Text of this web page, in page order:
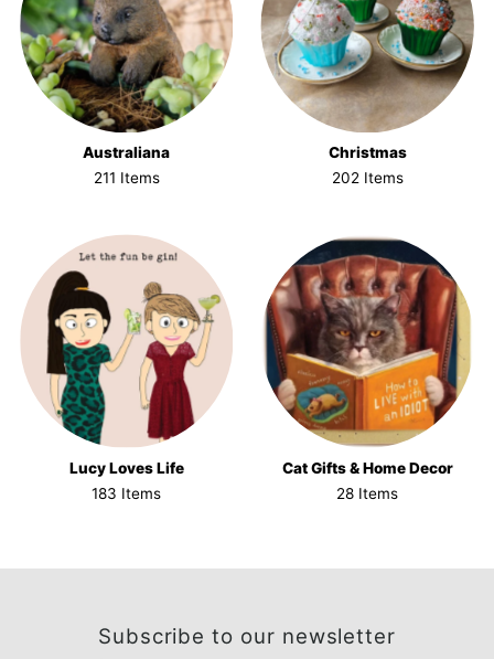
Australiana
211 Items
Christmas
202 Items
Lucy Loves Life
183 Items
Cat Gifts & Home Decor
28 Items
Subscribe to our newsletter